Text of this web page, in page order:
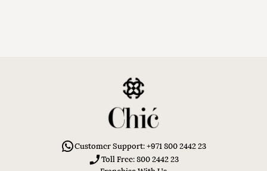
Customer Support: +971 800 2442 23
Toll Free: 800 2442 23